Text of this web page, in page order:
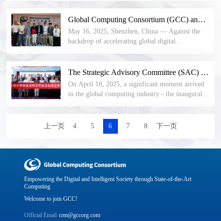
first council.
Malaysia (PIKOM) and the Global Computing
Consortium (GCC) today officially signed a three-
year Memorandum of Understanding (MoU) to
establish a strategic partnership. This
ecosystem.
Global Computing Consortium (GCC) and GlobalPlatform Reach Strategic Cooperation to Jointly Build a New Trusted Computing Ecosystem
May 16, 2025, Shenzhen, China — Against the
backdrop of accelerating global digital
standards organization GlobalPlatform and the
Global Computing Consortium (GCC) today
officially signed a three-year strategic cooperation
Memorandum of Understanding (MoU). This
and remote attestation, and jointly build a trusted
computing standards system.
The Strategic Advisory Committee (SAC) of the Global Computing Consortium has been officially established, guiding a new direction for the development of the global computing industry.
On April 18, 2025, a significant moment arrived
in the global computing industry - the inaugural
(SAC) of the Global Computing Consortium
(GCC) was successfully held in Shenzhen. In the
current surging wave of global digitalization,
industries, is reshaping the world's economic and
Strategic Advisory Committee of the Global
widespread attention.
上一页 4 5 6 7 8 下一页
Empowering the Digital and Intelligent Society through State-of-the-Art
Computing
Welcome to join GCC!
Official Email crm@gccorg.com